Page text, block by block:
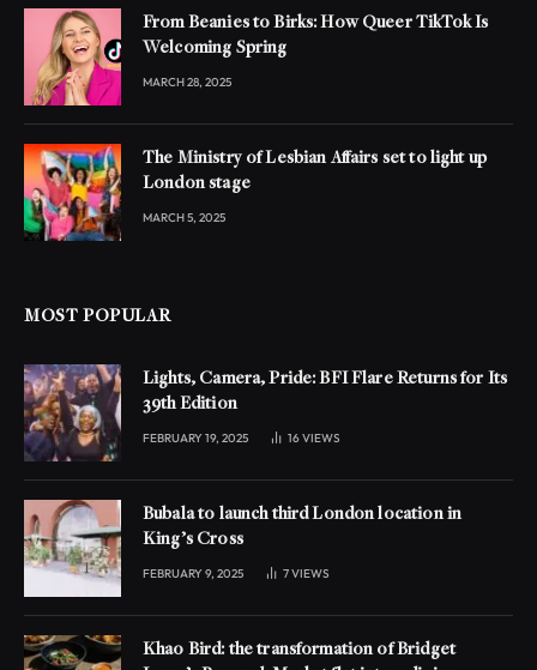
From Beanies to Birks: How Queer TikTok Is
Welcoming Spring
MARCH 28, 2025
The Ministry of Lesbian Affairs set to light up
London stage
MARCH 5, 2025
MOST POPULAR
Lights, Camera, Pride: BFI Flare Returns for Its
39th Edition
FEBRUARY 19, 2025 16VIEWS
Bubala to launch third London location in
King’s Cross
FEBRUARY 9, 2025 7VIEWS
Khao Bird: the transformation of Bridget